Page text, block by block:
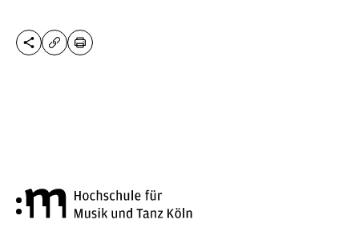
SHARE THIS PAGE
COPY URL
PRINT